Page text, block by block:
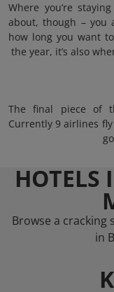
Where you’re
about, though – you
how long you want
the year, it’s also
The final piece of
Currently 9 airlines
HOTELS
Browse a
in